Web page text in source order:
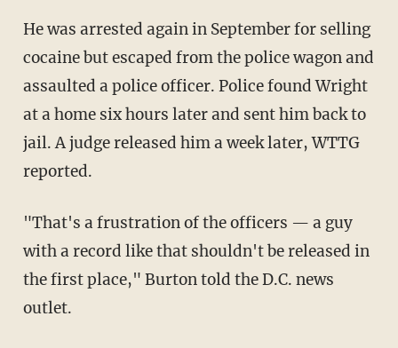
He was arrested again in September for selling
cocaine but escaped from the police wagon and
assaulted a police officer. Police found Wright
at a home six hours later and sent him back to
jail. A judge released him a week later, WTTG
reported.
"That's a frustration of the officers — a guy
with a record like that shouldn't be released in
the first place," Burton told the D.C. news
outlet.